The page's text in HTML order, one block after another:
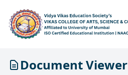
Document Viewer